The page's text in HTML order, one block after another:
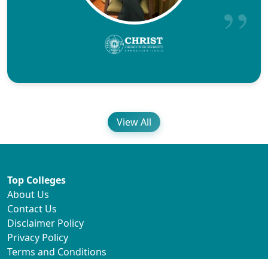
View All
Top Colleges
About Us
Contact Us
Disclaimer Policy
Privacy Policy
Terms and Conditions